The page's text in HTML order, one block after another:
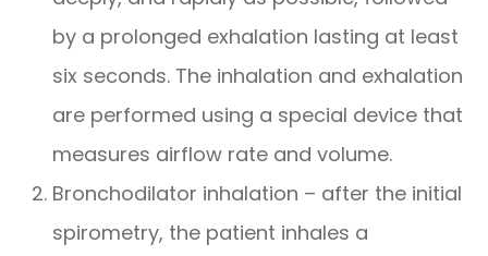
by a prolonged exhalation lasting at least
six seconds. The inhalation and exhalation
are performed using a special device that
measures airflow rate and volume.
Bronchodilator inhalation – after the initial
spirometry, the patient inhales a